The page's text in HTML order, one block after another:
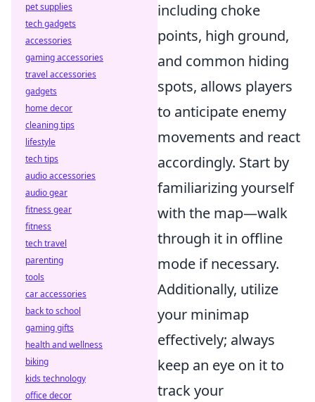
including choke
points, high ground,
and common hiding
spots, allows players
to anticipate enemy
movements and react
accordingly. Start by
familiarizing yourself
with the map—walk
through it in offline
mode if necessary.
Additionally, utilize
your minimap
effectively; always
keep an eye on it to
track your
pet supplies
tech gadgets
accessories
gaming accessories
travel accessories
gadgets
home decor
cleaning tips
lifestyle
tech tips
audio accessories
audio gear
fitness gear
fitness
tech travel
parenting
tools
car accessories
back to school
gaming gifts
health and wellness
biking
kids technology
office decor